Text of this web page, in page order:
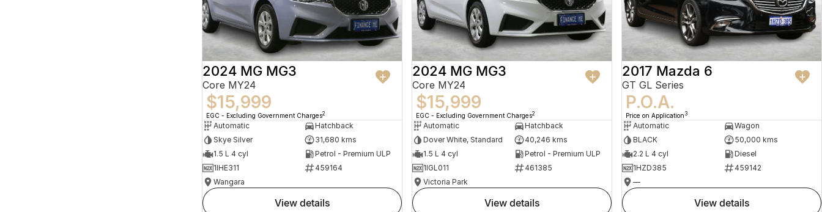
2024 MG MG3
Core MY24
$15,999
EGC - Excluding Government Charges2
Automatic
Hatchback
Skye Silver
31,680 kms
1.5 L 4 cyl
Petrol - Premium ULP
1IHE311
459164
Wangara
view details
2024 MG MG3
Core MY24
$15,999
EGC - Excluding Government Charges2
Automatic
Hatchback
Dover White, Standard
40,246 kms
1.5 L 4 cyl
Petrol - Premium ULP
1IGL011
461385
Victoria Park
view details
2017 Mazda 6
GT GL Series
P.O.A.
Price on Application 3
Automatic
Wagon
BLACK
50,000 kms
2.2 L 4 cyl
Diesel
1HZD385
459142
—
view details